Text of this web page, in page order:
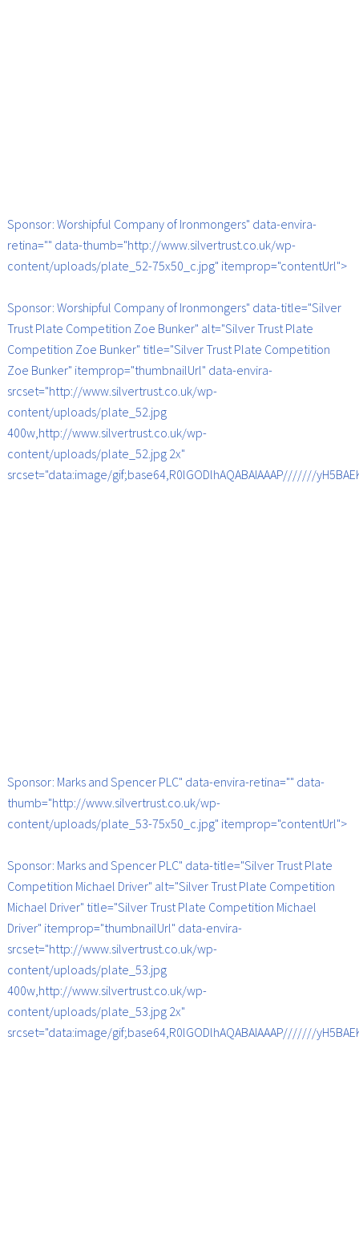
Sponsor: Worshipful Company of Ironmongers" data-envira-
retina="" data-thumb="http://www.silvertrust.co.uk/wp-
content/uploads/plate_52-75x50_c.jpg" itemprop="contentUrl">
Sponsor: Worshipful Company of Ironmongers" data-title="Silver
Trust Plate Competition Zoe Bunker" alt="Silver Trust Plate
Competition Zoe Bunker" title="Silver Trust Plate Competition
Zoe Bunker" itemprop="thumbnailUrl" data-envira-
srcset="http://www.silvertrust.co.uk/wp-
content/uploads/plate_52.jpg
400w,http://www.silvertrust.co.uk/wp-
content/uploads/plate_52.jpg 2x"
srcset="data:image/gif;base64,R0lGODlhAQABAIAAAP///////
Sponsor: Marks and Spencer PLC" data-envira-retina="" data-
thumb="http://www.silvertrust.co.uk/wp-
content/uploads/plate_53-75x50_c.jpg" itemprop="contentUrl">
Sponsor: Marks and Spencer PLC" data-title="Silver Trust Plate
Competition Michael Driver" alt="Silver Trust Plate Competition
Michael Driver" title="Silver Trust Plate Competition Michael
Driver" itemprop="thumbnailUrl" data-envira-
srcset="http://www.silvertrust.co.uk/wp-
content/uploads/plate_53.jpg
400w,http://www.silvertrust.co.uk/wp-
content/uploads/plate_53.jpg 2x"
srcset="data:image/gif;base64,R0lGODlhAQABAIAAAP///////